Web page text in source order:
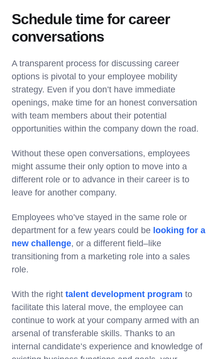
Schedule time for career
conversations
A transparent process for discussing career
options is pivotal to your employee mobility
strategy. Even if you don’t have immediate
openings, make time for an honest conversation
with team members about their potential
opportunities within the company down the road.
Without these open conversations, employees
might assume their only option to move into a
different role or to advance in their career is to
leave for another company.
Employees who’ve stayed in the same role or
department for a few years could be looking for a
new challenge, or a different field–like
transitioning from a marketing role into a sales
role.
With the right talent development program to
facilitate this lateral move, the employee can
continue to work at your company armed with an
arsenal of transferable skills. Thanks to an
internal candidate’s experience and knowledge of